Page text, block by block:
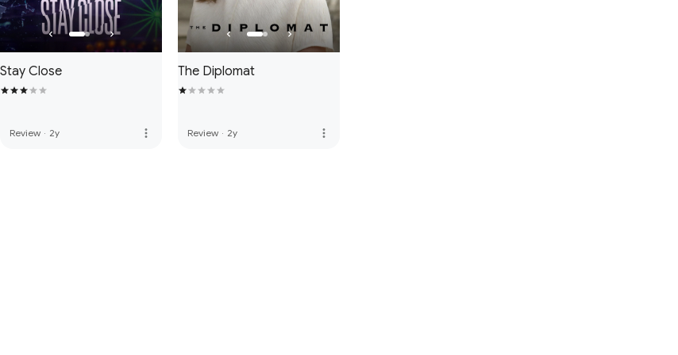
Stay Close
Review · 2y more_vert
The Diplomat
Review · 2y more_vert